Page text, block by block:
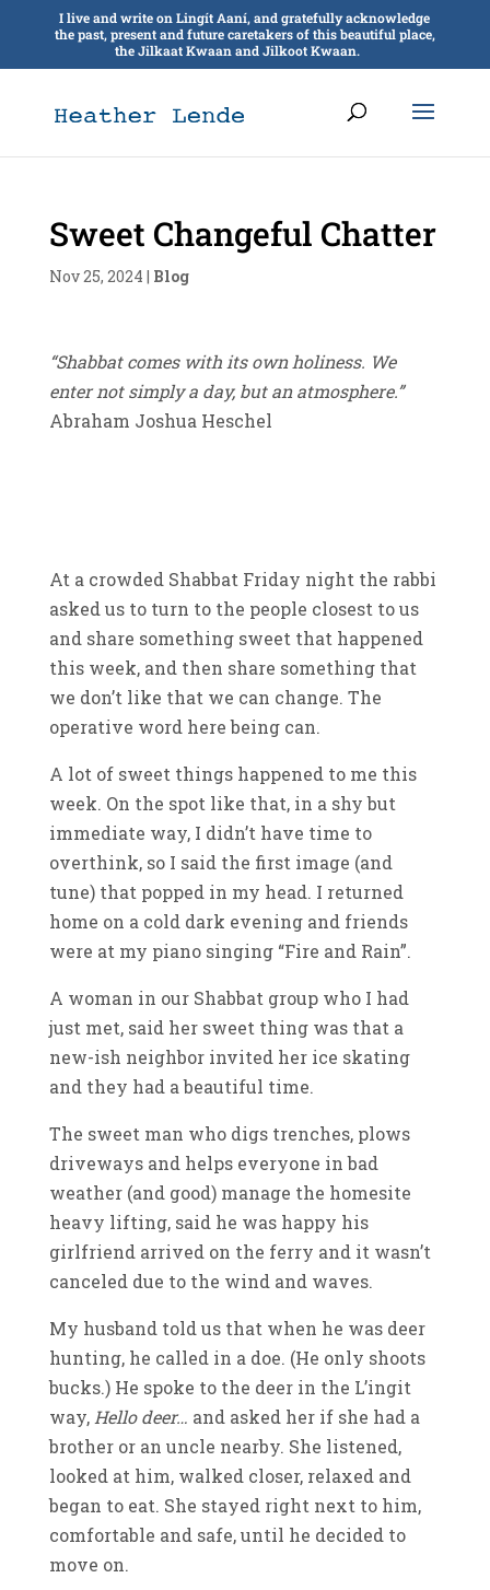
I live and write on Lingít Aaní, and gratefully acknowledge
the past, present and future caretakers of this beautiful place,
the Jilkaat Kwaan and Jilkoot Kwaan.
Sweet Changeful Chatter
Nov 25, 2024 | Blog
“Shabbat comes with its own holiness. We
enter not simply a day, but an atmosphere.”
Abraham Joshua Heschel
At a crowded Shabbat Friday night the rabbi
asked us to turn to the people closest to us
and share something sweet that happened
this week, and then share something that
we don’t like that we can change. The
operative word here being can.
A lot of sweet things happened to me this
week. On the spot like that, in a shy but
immediate way, I didn’t have time to
overthink, so I said the first image (and
tune) that popped in my head. I returned
home on a cold dark evening and friends
were at my piano singing “Fire and Rain”.
A woman in our Shabbat group who I had
just met, said her sweet thing was that a
new-ish neighbor invited her ice skating
and they had a beautiful time.
The sweet man who digs trenches, plows
driveways and helps everyone in bad
weather (and good) manage the homesite
heavy lifting, said he was happy his
girlfriend arrived on the ferry and it wasn’t
canceled due to the wind and waves.
My husband told us that when he was deer
hunting, he called in a doe. (He only shoots
bucks.) He spoke to the deer in the L’ingit
way, Hello deer… and asked her if she had a
brother or an uncle nearby. She listened,
looked at him, walked closer, relaxed and
began to eat. She stayed right next to him,
comfortable and safe, until he decided to
move on.